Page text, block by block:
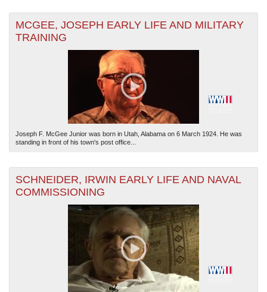
MCGEE, JOSEPH EARLY LIFE AND MILITARY
TRAINING
Joseph F. McGee Junior was born in Utah, Alabama on 6 March 1924. He was
standing in front of his town's post office...
SCHNEIDER, IRWIN EARLY LIFE AND NAVAL
COMMISSIONING